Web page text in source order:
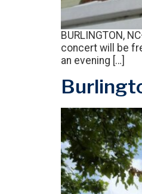
BURLINGTON,
concert will be
an evening […]